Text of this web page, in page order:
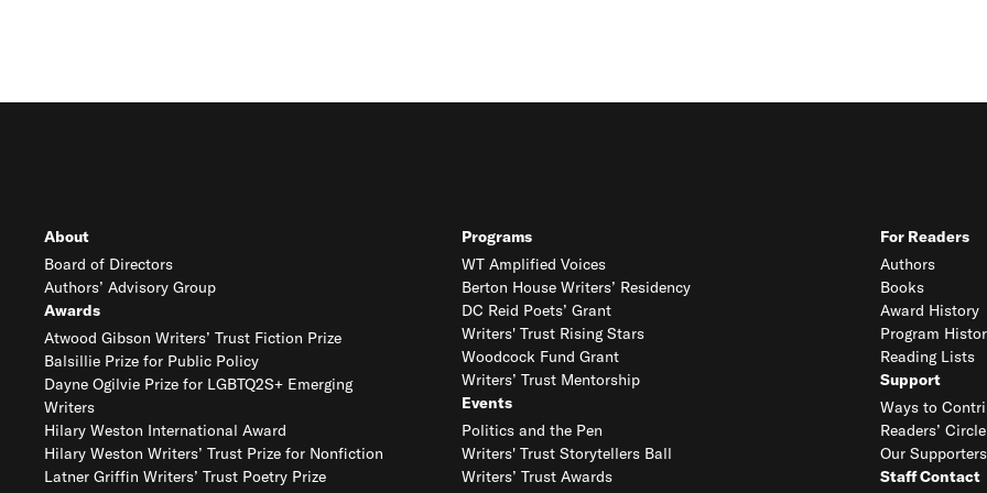
About
Board of Directors
Authors’ Advisory Group
Awards
Atwood Gibson Writers’ Trust Fiction Prize
Balsillie Prize for Public Policy
Dayne Ogilvie Prize for LGBTQ2S+ Emerging
Writers
Hilary Weston International Award
Hilary Weston Writers’ Trust Prize for Nonfiction
Latner Griffin Writers’ Trust Poetry Prize
Programs
WT Amplified Voices
Berton House Writers’ Residency
DC Reid Poets’ Grant
Writers' Trust Rising Stars
Woodcock Fund Grant
Writers’ Trust Mentorship
Events
Politics and the Pen
Writers' Trust Storytellers Ball
Writers’ Trust Awards
For Readers
Authors
Books
Award History
Program
Reading Lists
Support
Ways to
Readers’ Circle
Our Supporters
Staff Contact